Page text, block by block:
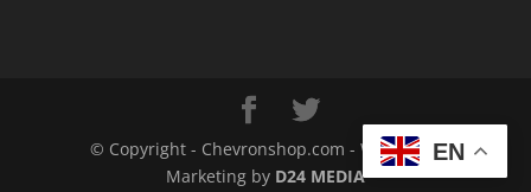
© Copyright - Chevronshop.com - Website &
Marketing by D24 MEDIA
EN